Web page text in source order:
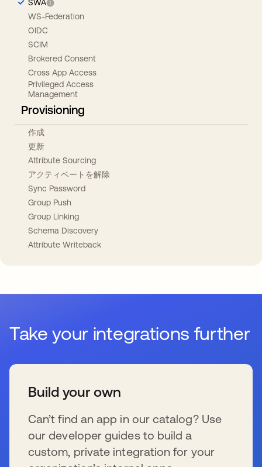
SWA
WS-Federation
OIDC
SCIM
Brokered Consent
Cross App Access
Privileged Access
Management
Provisioning
作成
更新
Attribute Sourcing
アクティベートを解除
Sync Password
Group Push
Group Linking
Schema Discovery
Attribute Writeback
Take your integrations further
Build your own
Can’t find an app in our catalog? Use
our developer guides to build a
custom, private integration for your